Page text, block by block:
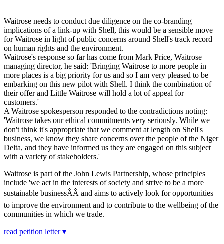
Waitrose needs to conduct due diligence on the co-branding
implications of a link-up with Shell, this would be a sensible move
for Waitrose in light of public concerns around Shell's track record
on human rights and the environment.
Waitrose's response so far has come from Mark Price, Waitrose
managing director, he said: 'Bringing Waitrose to more people in
more places is a big priority for us and so I am very pleased to be
embarking on this new pilot with Shell. I think the combination of
their offer and Little Waitrose will hold a lot of appeal for
customers.'
A Waitrose spokesperson responded to the contradictions noting:
'Waitrose takes our ethical commitments very seriously. While we
don't think it's appropriate that we comment at length on Shell's
business, we know they share concerns over the people of the Niger
Delta, and they have informed us they are engaged on this subject
with a variety of stakeholders.'
Waitrose is part of the John Lewis Partnership, whose principles
include 'we act in the interests of society and strive to be a more
sustainable businessÂÂ and aims to actively look for opportunities
to improve the environment and to contribute to the wellbeing of the
communities in which we trade.
read petition letter ▾